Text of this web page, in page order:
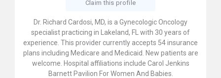
Claim this profile
Dr. Richard Cardosi, MD, is a Gynecologic Oncology
specialist practicing in Lakeland, FL with 30 years of
experience. This provider currently accepts 54 insurance
plans including Medicare and Medicaid. New patients are
welcome. Hospital affiliations include Carol Jenkins
Barnett Pavilion For Women And Babies.